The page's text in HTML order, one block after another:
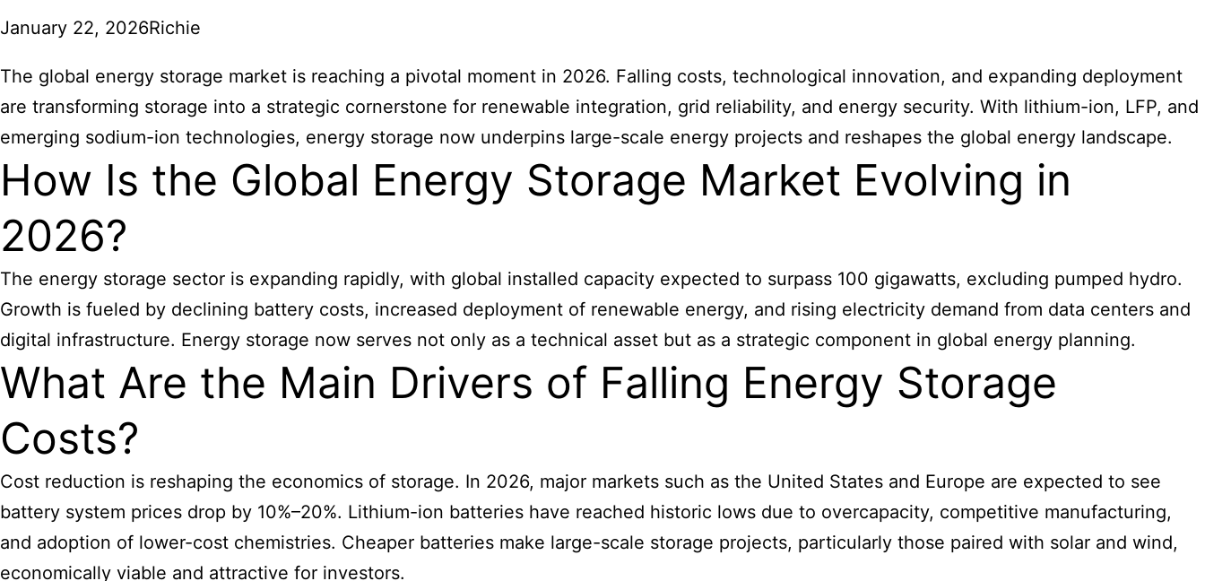
January 22, 2026Richie
The global energy storage market is reaching a pivotal moment in 2026. Falling costs, technological innovation, and expanding deployment
are transforming storage into a strategic cornerstone for renewable integration, grid reliability, and energy security. With lithium-ion, LFP, and
emerging sodium-ion technologies, energy storage now underpins large-scale energy projects and reshapes the global energy landscape.
How Is the Global Energy Storage Market Evolving in
2026?
The energy storage sector is expanding rapidly, with global installed capacity expected to surpass 100 gigawatts, excluding pumped hydro.
Growth is fueled by declining battery costs, increased deployment of renewable energy, and rising electricity demand from data centers and
digital infrastructure. Energy storage now serves not only as a technical asset but as a strategic component in global energy planning.
What Are the Main Drivers of Falling Energy Storage
Costs?
Cost reduction is reshaping the economics of storage. In 2026, major markets such as the United States and Europe are expected to see
battery system prices drop by 10%–20%. Lithium-ion batteries have reached historic lows due to overcapacity, competitive manufacturing,
and adoption of lower-cost chemistries. Cheaper batteries make large-scale storage projects, particularly those paired with solar and wind,
economically viable and attractive for investors.